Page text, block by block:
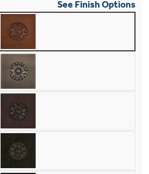
See Finish Options